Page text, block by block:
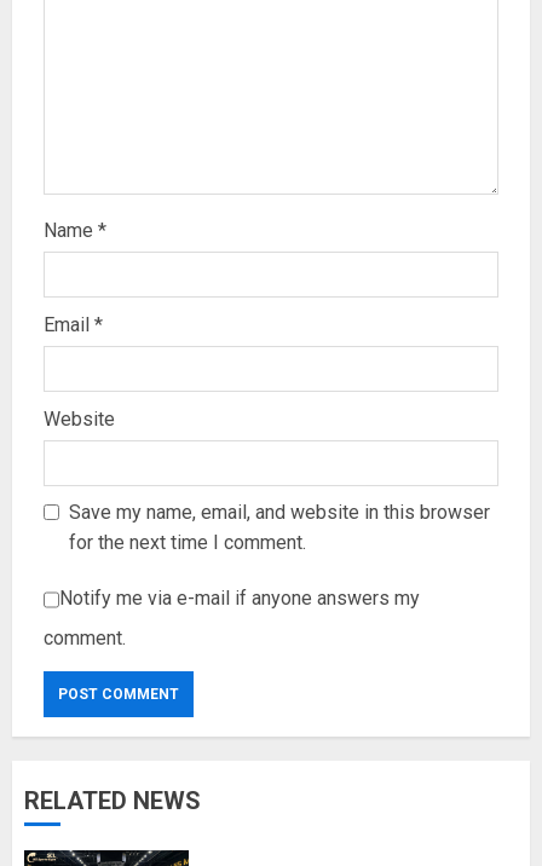
Name *
Email *
Website
Save my name, email, and website in this browser
for the next time I comment.
Notify me via e-mail if anyone answers my
comment.
RELATED NEWS